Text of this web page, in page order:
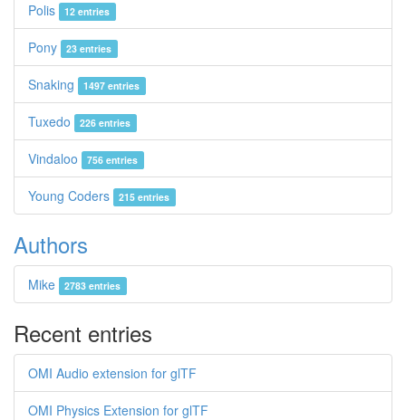
Polis 12 entries
Pony 23 entries
Snaking 1497 entries
Tuxedo 226 entries
Vindaloo 756 entries
Young Coders 215 entries
Authors
Mike 2783 entries
Recent entries
OMI Audio extension for glTF
OMI Physics Extension for glTF